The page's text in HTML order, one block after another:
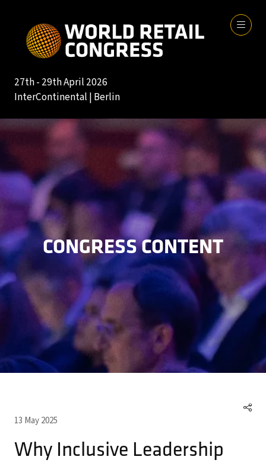
27th - 29th April 2026
InterContinental | Berlin
CONGRESS CONTENT
13 May 2025
Why Inclusive Leadership